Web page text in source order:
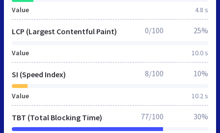
Value 4.8 s
LCP (Largest Contentful Paint)
Value 10.0 s
0/100 25%
SI (Speed Index)
Value 10.2 s
8/100 10%
TBT (Total Blocking Time) 77/100 30%